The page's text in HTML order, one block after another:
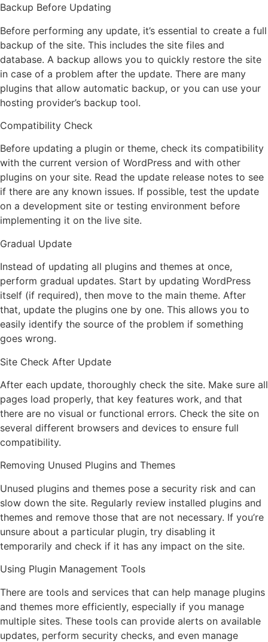
Backup Before Updating
Before performing any update, it’s essential to create a full
backup of the site. This includes the site files and
database. A backup allows you to quickly restore the site
in case of a problem after the update. There are many
plugins that allow automatic backup, or you can use your
hosting provider’s backup tool.
Compatibility Check
Before updating a plugin or theme, check its compatibility
with the current version of WordPress and with other
plugins on your site. Read the update release notes to see
if there are any known issues. If possible, test the update
on a development site or testing environment before
implementing it on the live site.
Gradual Update
Instead of updating all plugins and themes at once,
perform gradual updates. Start by updating WordPress
itself (if required), then move to the main theme. After
that, update the plugins one by one. This allows you to
easily identify the source of the problem if something
goes wrong.
Site Check After Update
After each update, thoroughly check the site. Make sure all
pages load properly, that key features work, and that
there are no visual or functional errors. Check the site on
several different browsers and devices to ensure full
compatibility.
Removing Unused Plugins and Themes
Unused plugins and themes pose a security risk and can
slow down the site. Regularly review installed plugins and
themes and remove those that are not necessary. If you’re
unsure about a particular plugin, try disabling it
temporarily and check if it has any impact on the site.
Using Plugin Management Tools
There are tools and services that can help manage plugins
and themes more efficiently, especially if you manage
multiple sites. These tools can provide alerts on available
updates, perform security checks, and even manage